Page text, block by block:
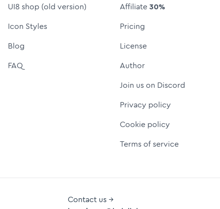
UI8 shop (old version)
Icon Styles
Blog
FAQ
Affiliate30%
Pricing
License
Author
Join us on Discord
Privacy policy
Cookie policy
Terms of service
Contact us →